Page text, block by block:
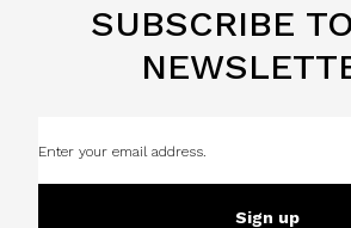
SUBSCRIBE
Sign up